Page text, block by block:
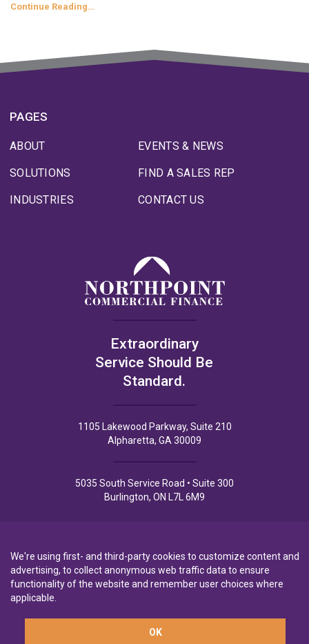
Continue Reading…
PAGES
ABOUT
SOLUTIONS
INDUSTRIES
EVENTS & NEWS
FIND A SALES REP
CONTACT US
Extraordinary
Service Should Be
Standard.
1105 Lakewood Parkway, Suite 210
Alpharetta, GA 30009
5035 South Service Road • Suite 300
Burlington, ON L7L 6M9
Privacy Policy Privacy Notice to CA Residents Terms of Use
We're using first- and third-party cookies to customize content and
advertising, to collect anonymous web traffic data to ensure
functionality of the website and remember user choices where
applicable.
OK